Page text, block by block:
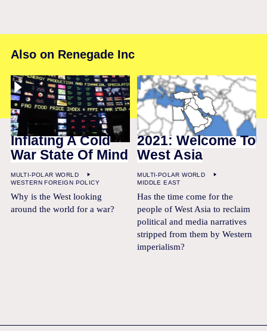
Also on Renegade Inc
Inflating A Cold
War State Of Mind
MULTI-POLAR WORLD
WESTERN FOREIGN POLICY
Why is the West looking
around the world for a war?
2021: Welcome To
West Asia
MULTI-POLAR WORLD
MIDDLE EAST
Has the time come for the
people of West Asia to reclaim
political and media narratives
stripped from them by Western
imperialism?